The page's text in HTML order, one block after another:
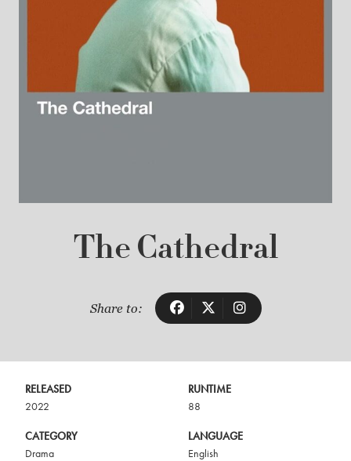
The Cathedral
Share to:
RELEASED
2022
RUNTIME
88
CATEGORY
Drama
LANGUAGE
English